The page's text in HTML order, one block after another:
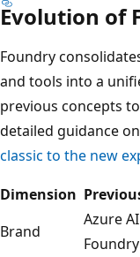
Evolution of
Foundry
and tools into a
previous concepts
detailed guidance
classic to the new
Dimension
Brand
Azure
Foundry